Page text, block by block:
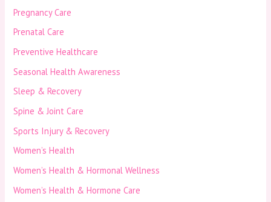
Pregnancy Care
Prenatal Care
Preventive Healthcare
Seasonal Health Awareness
Sleep & Recovery
Spine & Joint Care
Sports Injury & Recovery
Women’s Health
Women’s Health & Hormonal Wellness
Women’s Health & Hormone Care